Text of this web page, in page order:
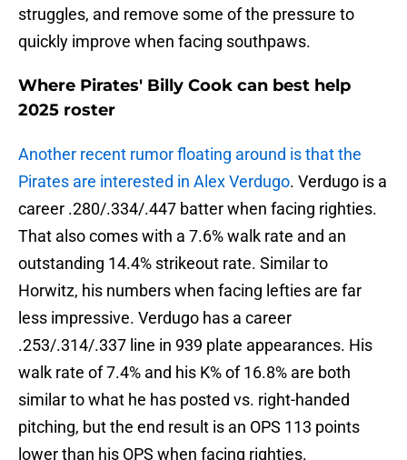
struggles, and remove some of the pressure to
quickly improve when facing southpaws.
Where Pirates' Billy Cook can best help
2025 roster
Another recent rumor floating around is that the
Pirates are interested in Alex Verdugo. Verdugo is a
career .280/.334/.447 batter when facing righties.
That also comes with a 7.6% walk rate and an
outstanding 14.4% strikeout rate. Similar to
Horwitz, his numbers when facing lefties are far
less impressive. Verdugo has a career
.253/.314/.337 line in 939 plate appearances. His
walk rate of 7.4% and his K% of 16.8% are both
similar to what he has posted vs. right-handed
pitching, but the end result is an OPS 113 points
lower than his OPS when facing righties.